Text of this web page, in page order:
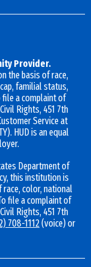
Provider.
the basis of race,
familial status,
a complaint of
Rights, 451 7th
Service at
HUD is an equal
Department of
this institution is
color, national
file a complaint of
Rights, 451 7th
708-1112(voice) or